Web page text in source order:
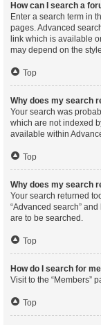
How can I search a
Enter a search term in
pages. Advanced
link which is available
may depend on the
Top
Why does my search
Your search was
which are not indexed
available within
Top
Why does my search
Your search returned
“Advanced search”
are to be searched.
Top
How do I search for
Visit to the “Members”
Top